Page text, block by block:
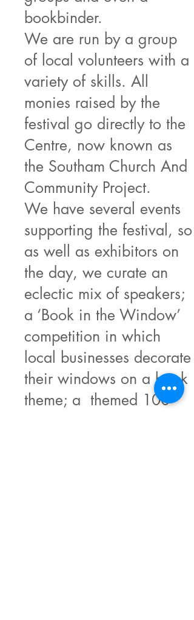
bookbinder.
We are run by a group
of local volunteers with a
variety of skills. All
monies raised by the
festival go directly to the
Centre, now known as
the Southam Church And
Community Project.
We have several events
supporting the festival, so
as well as exhibitors on
the day, we curate an
eclectic mix of speakers;
a ‘Book in the Window’
competition in which
local businesses decorate
their windows on a book
theme; a themed 100